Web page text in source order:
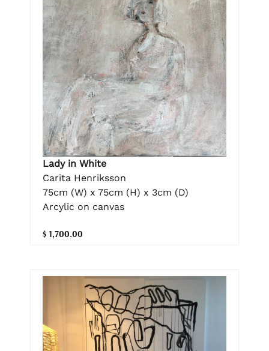
Lady in White
Carita Henriksson
75cm (W) x 75cm (H) x 3cm (D)
Arcylic on canvas
$ 1,700.00